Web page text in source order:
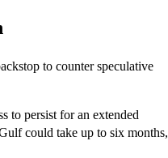
to counter speculative
to persist for an extended
could take up to six months,